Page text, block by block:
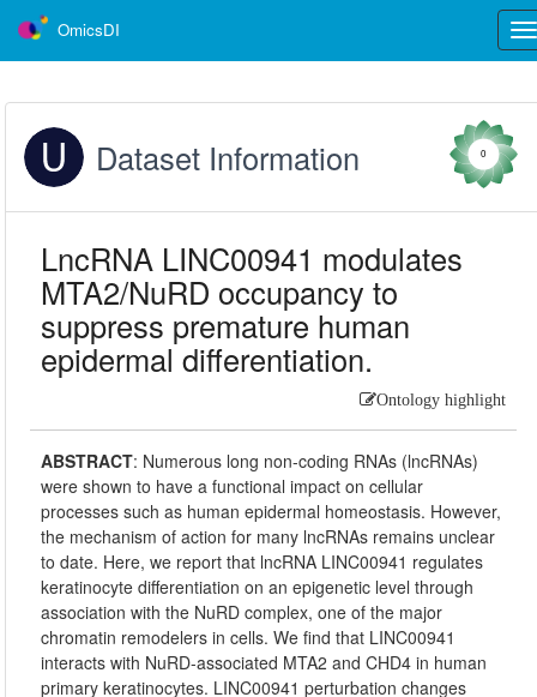
OmicsDI
Dataset Information 0
LncRNA LINC00941 modulates
MTA2/NuRD occupancy to
suppress premature human
epidermal differentiation.
Ontology highlight
ABSTRACT: Numerous long non-coding RNAs (lncRNAs)
were shown to have a functional impact on cellular
processes such as human epidermal homeostasis. However,
the mechanism of action for many lncRNAs remains unclear
to date. Here, we report that lncRNA LINC00941 regulates
keratinocyte differentiation on an epigenetic level through
association with the NuRD complex, one of the major
chromatin remodelers in cells. We find that LINC00941
interacts with NuRD-associated MTA2 and CHD4 in human
primary keratinocytes. LINC00941 perturbation changes